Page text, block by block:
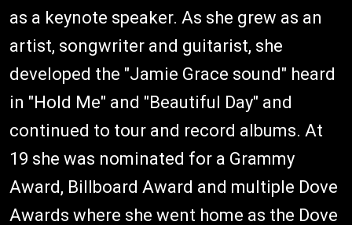
as a keynote speaker. As she grew as an
artist, songwriter and guitarist, she
developed the "Jamie Grace sound" heard
in "Hold Me" and "Beautiful Day" and
continued to tour and record albums. At
19 she was nominated for a Grammy
Award, Billboard Award and multiple Dove
Awards where she went home as the Dove